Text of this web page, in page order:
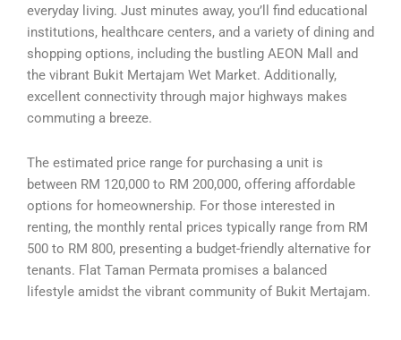
everyday living. Just minutes away, you’ll find educational
institutions, healthcare centers, and a variety of dining and
shopping options, including the bustling AEON Mall and
the vibrant Bukit Mertajam Wet Market. Additionally,
excellent connectivity through major highways makes
commuting a breeze.
The estimated price range for purchasing a unit is
between RM 120,000 to RM 200,000, offering affordable
options for homeownership. For those interested in
renting, the monthly rental prices typically range from RM
500 to RM 800, presenting a budget-friendly alternative for
tenants. Flat Taman Permata promises a balanced
lifestyle amidst the vibrant community of Bukit Mertajam.